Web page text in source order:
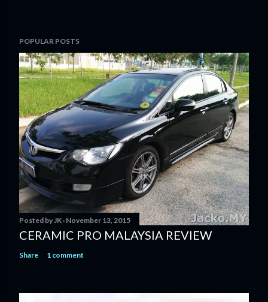
POPULAR POSTS
Posted by JK November 13, 2015
CERAMIC PRO MALAYSIA REVIEW
Share 1 comment